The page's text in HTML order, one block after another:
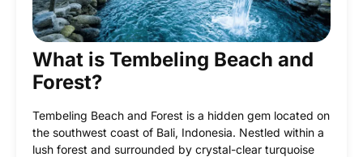
What is Tembeling Beach and
Forest?
Tembeling Beach and Forest is a hidden gem located on
the southwest coast of Bali, Indonesia. Nestled within a
lush forest and surrounded by crystal-clear turquoise